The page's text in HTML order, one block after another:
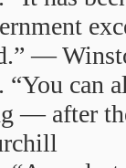
—
“You can
— after